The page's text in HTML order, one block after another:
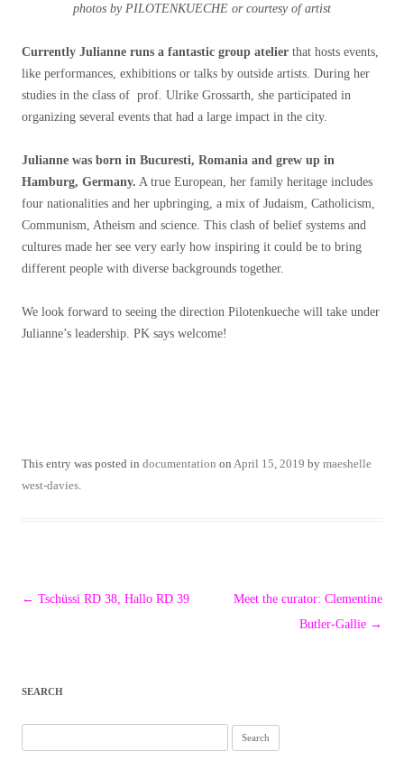
photos by PILOTENKUECHE or courtesy of artist
Currently Julianne runs a fantastic group atelier that hosts events,
like performances, exhibitions or talks by outside artists. During her
studies in the class of prof. Ulrike Grossarth, she participated in
organizing several events that had a large impact in the city.
Julianne was born in Bucuresti, Romania and grew up in
Hamburg, Germany. A true European, her family heritage includes
four nationalities and her upbringing, a mix of Judaism, Catholicism,
Communism, Atheism and science. This clash of belief systems and
cultures made her see very early how inspiring it could be to bring
different people with diverse backgrounds together.
We look forward to seeing the direction Pilotenkueche will take under
Julianne’s leadership. PK says welcome!
This entry was posted in documentation on April 15, 2019 by maeshelle
west-davies
Post
← Tschüssi RD 38, Hallo RD 39
Meet the curator: Clementine
Butler-Gallie →
SEARCH
for: